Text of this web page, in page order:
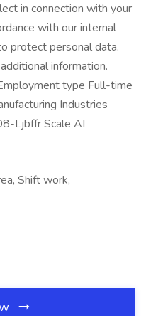
in connection with your
with our internal
protect personal data.
information.
type Full-time
Industries
Ljbffr Scale AI
Shift work,